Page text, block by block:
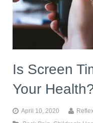
Is Screen
Your
April 10, 2020